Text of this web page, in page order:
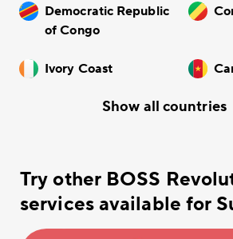
Democratic Republic
of Congo
Ivory Coast
Show all countries
Try other BOSS
services available for